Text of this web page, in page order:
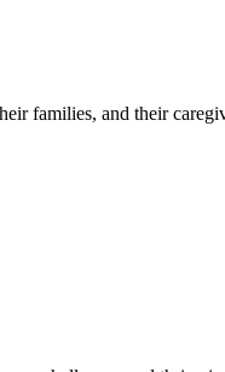
families, and their